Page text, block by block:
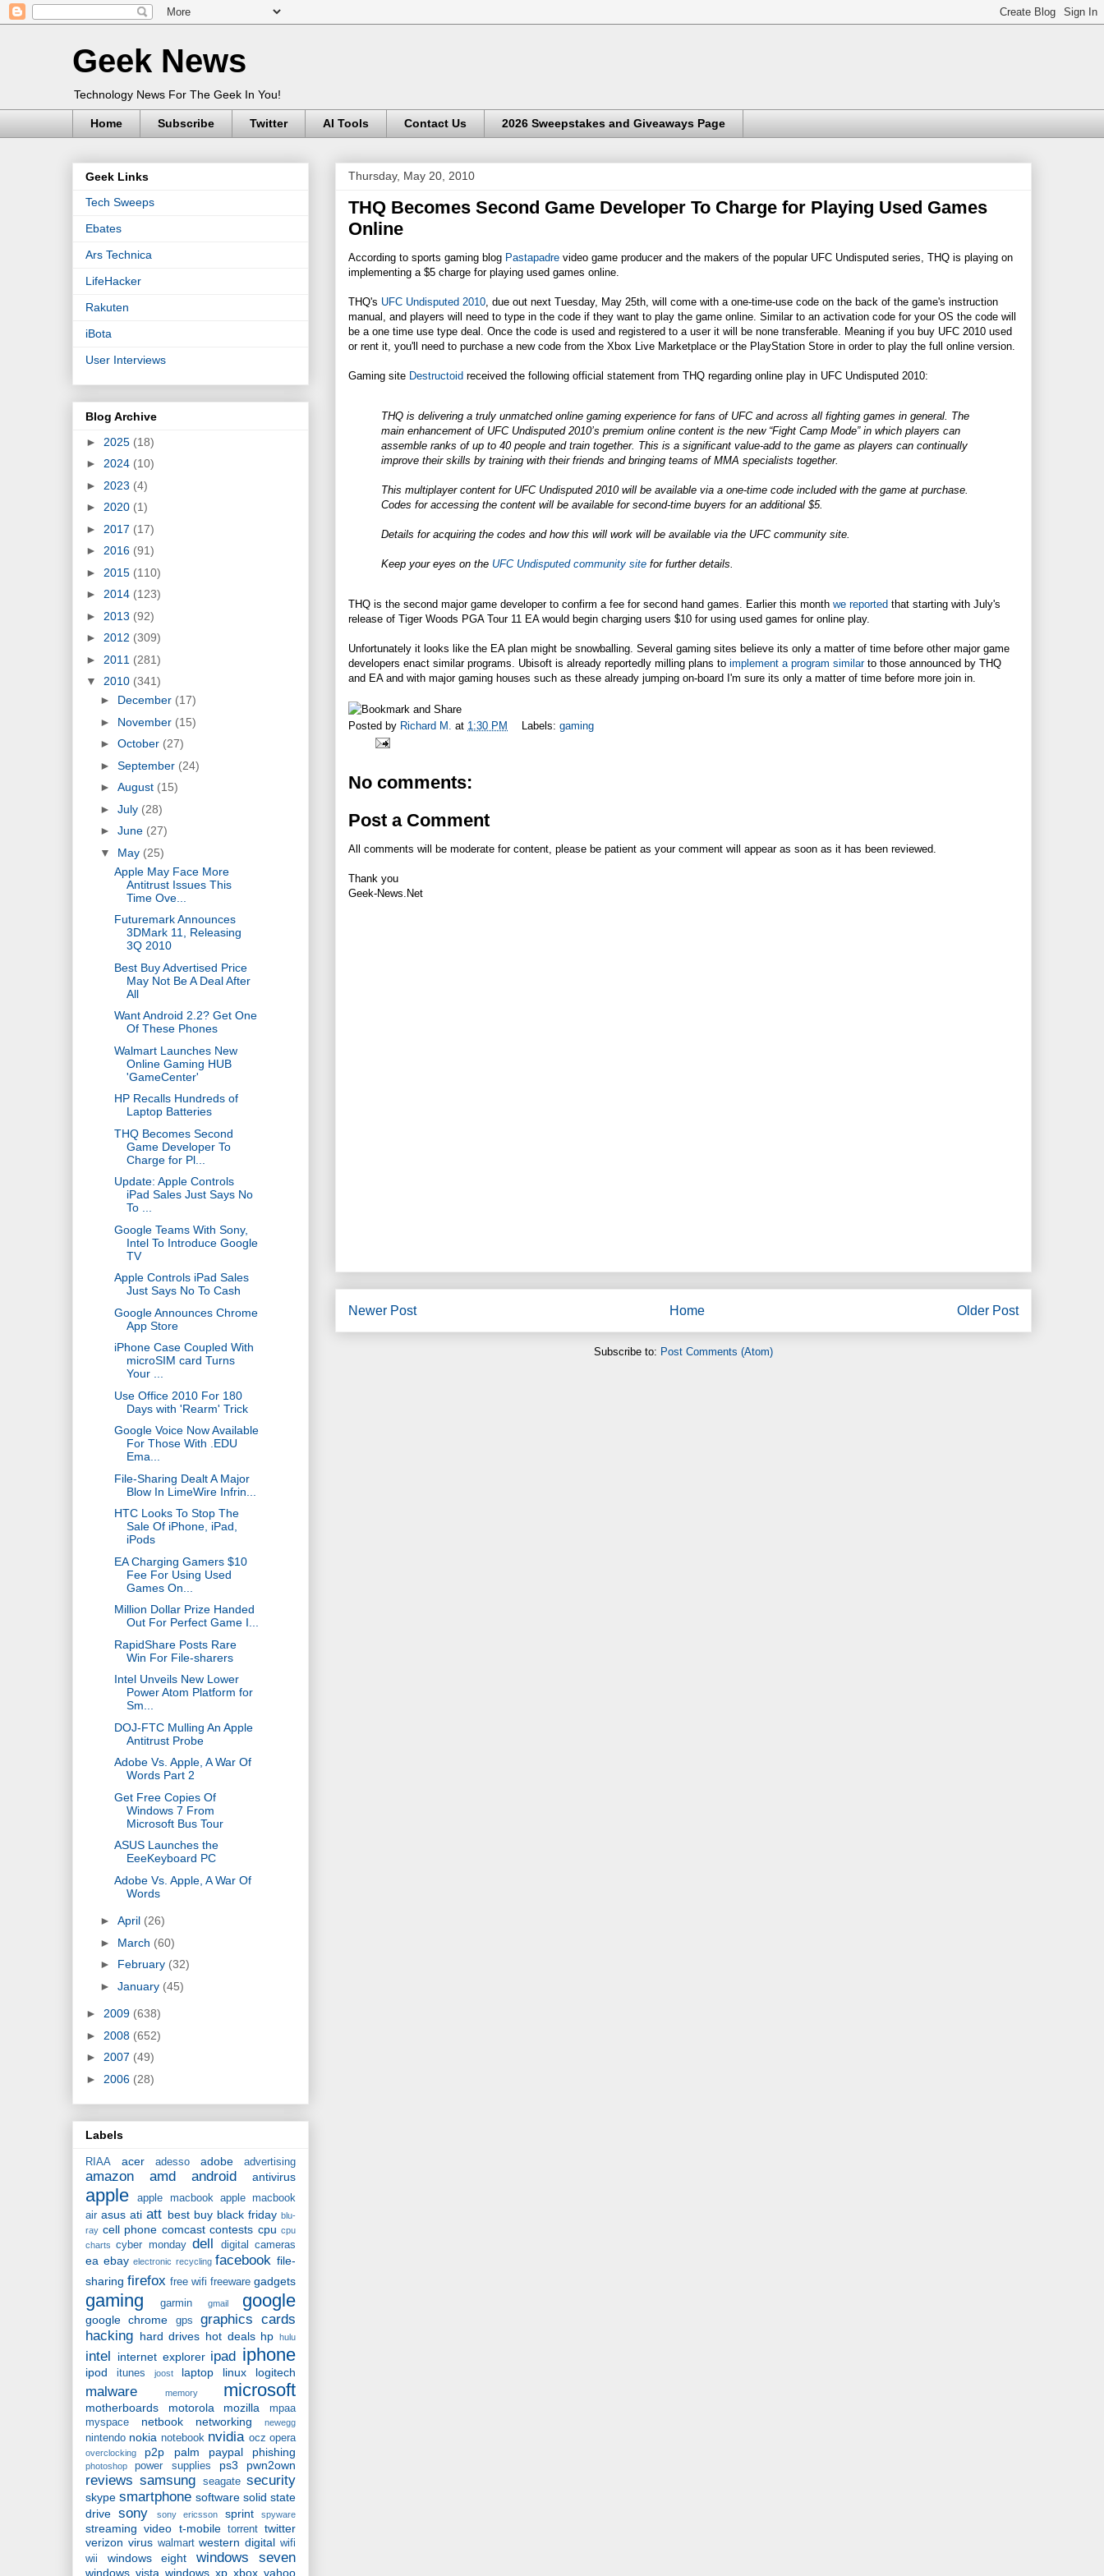
Geek News
Technology News For The Geek In You!
Home Subscribe Twitter AI Tools Contact Us 2026 Sweepstakes and Giveaways Page
Thursday, May 20, 2010
THQ Becomes Second Game Developer To Charge for Playing Used Games
Online
According to sports gaming blog Pastapadre video game producer and the makers of the popular UFC Undisputed series, THQ is playing on
implementing a $5 charge for playing used games online.
THQ's UFC Undisputed 2010 , due out next Tuesday, May 25th, will come with a one-time-use code on the back of the game's instruction
manual, and players will need to type in the code if they want to play the game online. Similar to an activation code for your OS the code will
be a one time use type deal. Once the code is used and registered to a user it will be none transferable. Meaning if you buy UFC 2010 used
or rent it, you'll need to purchase a new code from the Xbox Live Marketplace or the PlayStation Store in order to play the full online version.
Gaming site Destructoid received the following official statement from THQ regarding online play in UFC Undisputed 2010:
THQ is delivering a truly unmatched online gaming experience for fans of UFC and across all fighting games in general. The
main enhancement of UFC Undisputed 2010’s premium online content is the new “Fight Camp Mode” in which players can
assemble ranks of up to 40 people and train together. This is a significant value-add to the game as players can continually
improve their skills by training with their friends and bringing teams of MMA specialists together.
This multiplayer content for UFC Undisputed 2010 will be available via a one-time code included with the game at purchase.
Codes for accessing the content will be available for second-time buyers for an additional $5.
Details for acquiring the codes and how this will work will be available via the UFC community site.
Keep your eyes on the UFC Undisputedcommunity site for further details.
THQ is the second major game developer to confirm a fee for second hand games. Earlier this month we reported that starting with July's
release of Tiger Woods PGA Tour 11 EA would begin charging users $10 for using used games for online play.
Unfortunately it looks like the EA plan might be snowballing. Several gaming sites believe its only a matter of time before other major game
developers enact similar programs. Ubisoft is already reportedly milling plans to implement a program similarto those announced by THQ
and EA and with major gaming houses such as these already jumping on-board I'm sure its only a matter of time before more join in.
Posted by Richard M. at 1:30 PM Labels: gaming
No comments:
Post a Comment
All comments will be moderate for content, please be patient as your comment will appear as soon as it has been reviewed.
Thank you
Geek-News.Net
Newer Post Older Post
Home
Subscribe to: Post Comments (Atom)
Geek Links
Tech Sweeps
Ebates
Ars Technica
LifeHacker
Rakuten
iBota
User Interviews
Blog Archive
► 2025 (18)
► 2024 (10)
► 2023 (4)
► 2020 (1)
► 2017 (17)
► 2016 (91)
► 2015 (110)
► 2014 (123)
► 2013 (92)
► 2012 (309)
► 2011 (281)
▼ 2010 (341)
► December (17)
► November (15)
► October (27)
► September (24)
► August (15)
► July (28)
► June (27)
▼ May (25)
Apple May Face More
Antitrust Issues This
Time Ove...
Futuremark Announces
3DMark 11, Releasing
3Q 2010
Best Buy Advertised Price
May Not Be A Deal After
All
Want Android 2.2? Get One
Of These Phones
Walmart Launches New
Online Gaming HUB
'GameCenter'
HP Recalls Hundreds of
Laptop Batteries
THQ Becomes Second
Game Developer To
Charge for Pl...
Update: Apple Controls
iPad Sales Just Says No
To ...
Google Teams With Sony,
Intel To Introduce Google
TV
Apple Controls iPad Sales
Just Says No To Cash
Google Announces Chrome
App Store
iPhone Case Coupled With
microSIM card Turns
Your ...
Use Office 2010 For 180
Days with 'Rearm' Trick
Google Voice Now Available
For Those With .EDU
Ema...
File-Sharing Dealt A Major
Blow In LimeWire Infrin...
HTC Looks To Stop The
Sale Of iPhone, iPad,
iPods
EA Charging Gamers $10
Fee For Using Used
Games On...
Million Dollar Prize Handed
Out For Perfect Game I...
RapidShare Posts Rare
Win For File-sharers
Intel Unveils New Lower
Power Atom Platform for
Sm...
DOJ-FTC Mulling An Apple
Antitrust Probe
Adobe Vs. Apple, A War Of
Words Part 2
Get Free Copies Of
Windows 7 From
Microsoft Bus Tour
ASUS Launches the
EeeKeyboard PC
Adobe Vs. Apple, A War Of
Words
► April (26)
► March (60)
► February (32)
► January (45)
► 2009 (638)
► 2008 (652)
► 2007 (49)
► 2006 (28)
Labels
RIAA acer adesso adobe advertising
amazon amd android antivirus
apple apple macbook
apple macbook
air asus ati att best buy black friday blu-
ray cell phone comcast contests cpu cpu
charts
cyber monday dell digital cameras
ea ebay electronic recycling facebook file-
sharing firefox free wifi freeware gadgets
gaming garmin gmail google
google chrome gps
graphics cards
hacking hard drives hot deals hp hulu
intel internet explorer ipad iphone
ipod itunes joost laptop linux logitech
malware memory microsoft
motherboards motorola mozilla
mpaa
myspace
netbook networking newegg
nintendo nokia notebook nvidia ocz opera
overclocking p2p palm paypal phishing
photoshop power supplies ps3 pwn2own
reviews samsung seagate security
skype smartphone software solid state
drive sony sony ericsson sprint spyware
streaming video t-mobile torrent twitter
verizon virus walmart western digital wifi
wii
windows eight windows seven
windows vista windows xp xbox yahoo